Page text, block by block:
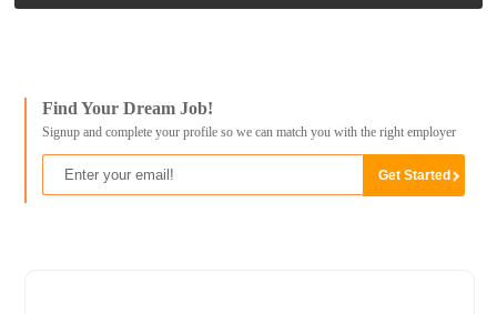
Find Your Dream Job!
Signup and complete your profile so we can match you with the right employer